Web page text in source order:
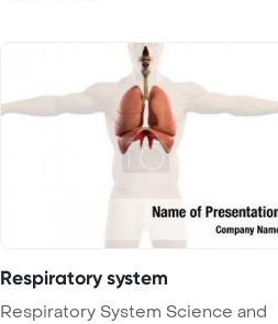
Respiratory system
Respiratory System Science and